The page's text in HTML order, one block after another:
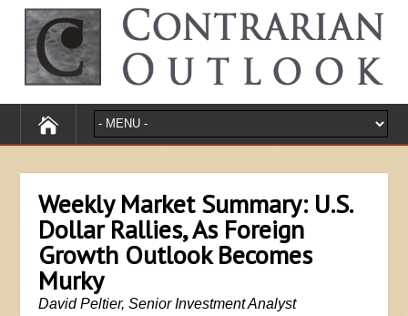
Weekly Market Summary: U.S.
Dollar Rallies, As Foreign
Growth Outlook Becomes
Murky
David Peltier, Senior Investment Analyst